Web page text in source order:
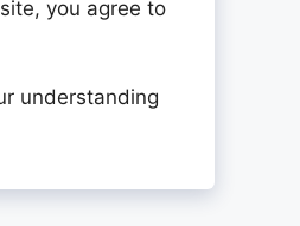
you agree to
understanding